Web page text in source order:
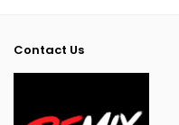
Contact Us